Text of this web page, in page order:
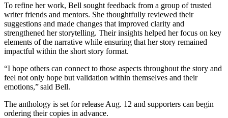
To refine her work, Bell sought feedback from a group of trusted
writer friends and mentors. She thoughtfully reviewed their
suggestions and made changes that improved clarity and
strengthened her storytelling. Their insights helped her focus on key
elements of the narrative while ensuring that her story remained
impactful within the short story format.
“I hope others can connect to those aspects throughout the story and
feel not only hope but validation within themselves and their
emotions,” said Bell.
The anthology is set for release Aug. 12 and supporters can begin
ordering their copies in advance.